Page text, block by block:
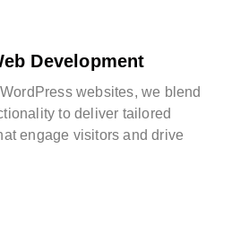
Development
websites, we blend
to deliver tailored
engage visitors and drive